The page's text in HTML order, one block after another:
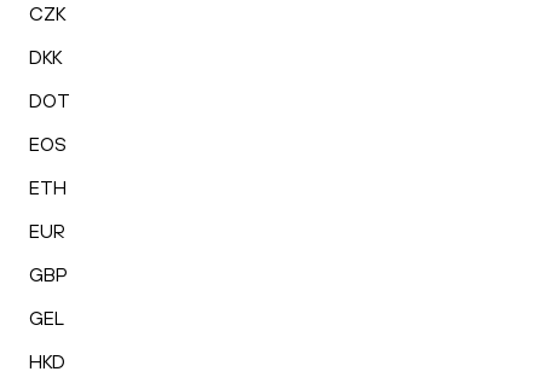
CZK
DKK
DOT
EOS
ETH
EUR
GBP
GEL
HKD